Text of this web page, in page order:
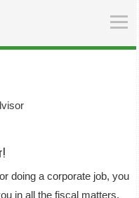
doing a corporate job, you
in all the fiscal matters.